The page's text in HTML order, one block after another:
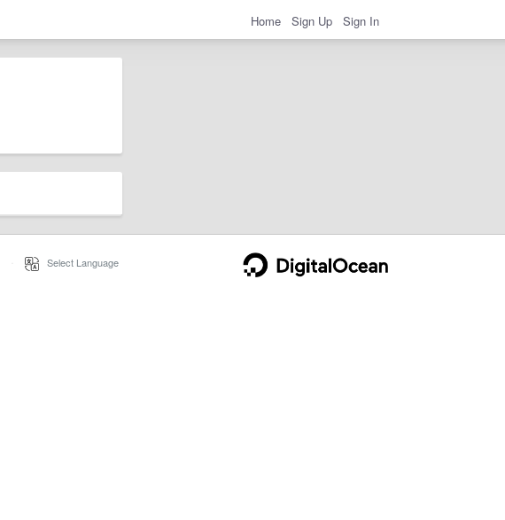
Home Sign Up Sign In
Select Language